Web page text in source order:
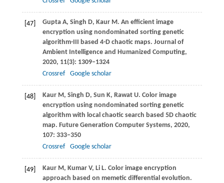
[47] GuptaA, Singh D, KaurM. An efficient image
encryption using nondominated sorting genetic
algorithm-III based 4-D chaotic maps. Journal of
Ambient Intelligence and Humanized Computing,
2020, 11(3): 1309–1324
Crossref
Google scholar
[48] KaurM, Singh D, Sun K, RawatU. Color image
encryption using nondominated sorting genetic
algorithm with local chaotic search based 5D chaotic
map. Future Generation Computer Systems, 2020,
107: 333–350
Crossref
Google scholar
[49] KaurM, KumarV, LiL. Color image encryption
approach based on memetic differential evolution.